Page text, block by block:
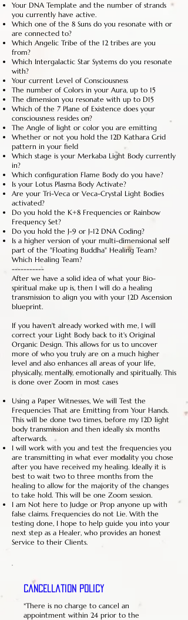
Your DNA Template and the number of strands
you currently have active.
Which one of the 8 Suns do you resonate with or
are connected to?
Which Angelic Tribe of the 12 tribes are you
from?
Which Intergalactic Star Systems do you resonate
with?
Your current Level of Consciousness
The number of Colors in your Aura, up to 15
The dimension you resonate with up to D15
Which of the 7 Plane of Existence does your
consciousness resides on?
The Angle of light or color you are emitting
Whether or not you hold the 12D Kathara Grid
pattern in your field
Which stage is your Merkaba Light Body currently
in?
Which configuration Flame Body do you have?
Is your Lotus Plasma Body Activate?
Are your Tri-Veca or Veca-Crystal Light Bodies
activated?
Do you hold the K+8 Frequencies or Rainbow
Frequency Set?
Do you hold the J-9 or J-12 DNA Coding?
Is a higher version of your multi-dimensional self
part of the "Floating Buddha" Healing Team?
Which Healing Team?
-----------
After we have a solid idea of what your Bio-
spiritual make up is, then I will do a healing
transmission to align you with your 12D Ascension
blueprint.
If you haven't already worked with me, I will
correct your Light Body back to it's Original
Organic Design. This allows for us to uncover
more of who you truly are on a much higher
level and also enhances all areas of your life,
physically, mentally, emotionally and spiritually. This
is done over Zoom in most cases
Using a Paper Witnesses, We will Test the
Frequencies That are Emitting from Your Hands.
This will be done two times, before my 12D light
body transmission and then ideally six months
afterwards.
I will work with you and test the frequencies you
are transmitting in what ever modality you chose
after you have received my healing. Ideally it is
best to wait two to three months from the
healing to allow for the majority of the changes
to take hold. This will be one Zoom session.
I am Not here to Judge or Prop anyone up with
false claims. Frequencies do not Lie. With the
testing done, I hope to help guide you into your
next step as a Healer, who provides an honest
Service to their Clients.
Cancellation Policy
*There is no charge to cancel an
appointment within 24 prior to the